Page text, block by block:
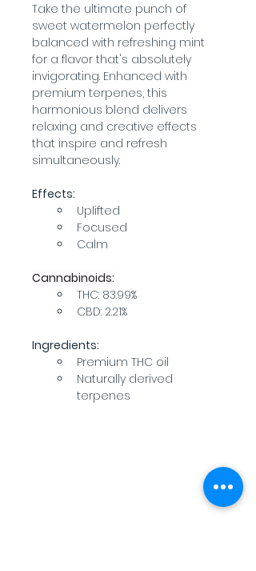
Take the ultimate punch of
sweet watermelon perfectly
balanced with refreshing mint
for a flavor that's absolutely
invigorating. Enhanced with
premium terpenes, this
harmonious blend delivers
relaxing and creative effects
that inspire and refresh
simultaneously.
Effects:
Uplifted
Focused
Calm
Cannabinoids:
THC: 83.99%
CBD: 2.21%
Ingredients:
Premium THC oil
Naturally derived
terpenes